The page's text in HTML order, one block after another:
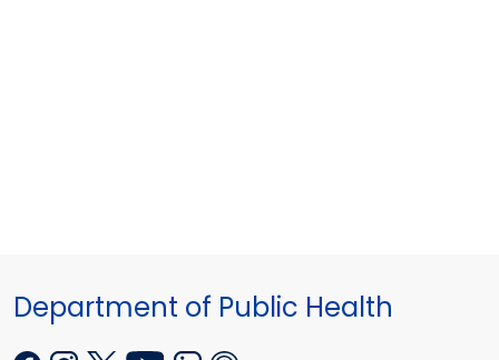
Department of Public Health